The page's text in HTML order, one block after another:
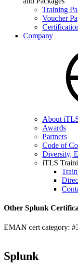
Training
Voucher
Company
About
Awards
Partners
Code of
Diversity,
iTLS
Other Splunk
EMAN cert category:
Splunk